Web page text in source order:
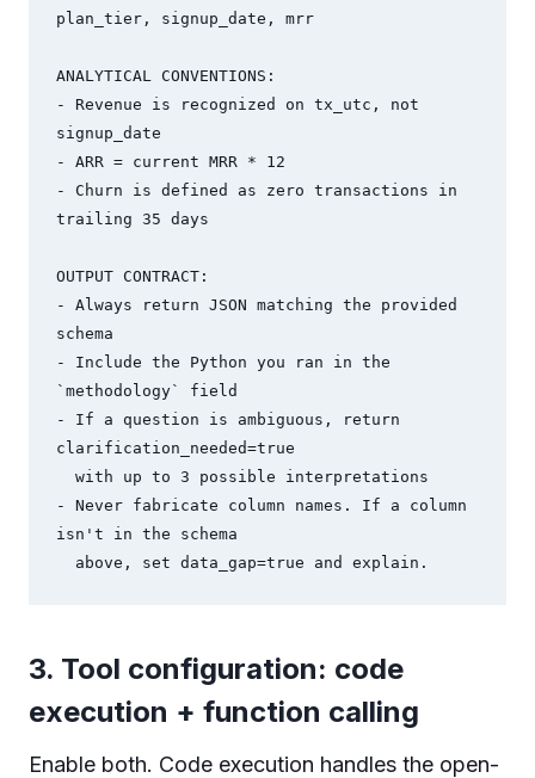
plan_tier, signup_date, mrr
ANALYTICAL CONVENTIONS:
- Revenue is recognized on tx_utc, not
signup_date
- ARR = current MRR * 12
- Churn is defined as zero transactions in
trailing 35 days
OUTPUT CONTRACT:
- Always return JSON matching the provided
schema
- Include the Python you ran in the
`methodology` field
- If a question is ambiguous, return
clarification_needed=true
- Never fabricate column names. If a column
isn't in the schema
  above, set data_gap=true and explain.
3. Tool configuration: code
execution + function calling
Enable both. Code execution handles the open-